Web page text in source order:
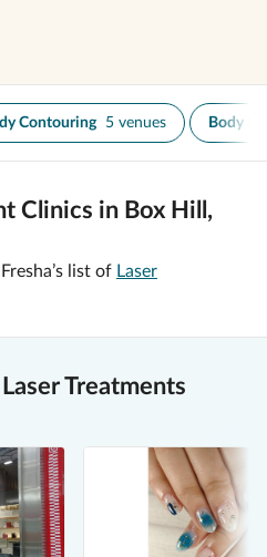
Contouring 5 venues Body
Clinics in Box Hill,
list of Laser
Treatments